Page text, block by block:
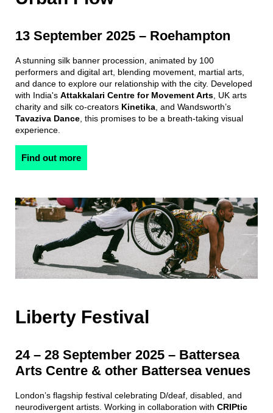
13 September 2025 – Roehampton
A stunning silk banner procession, animated by 100
performers and digital art, blending movement, martial arts,
and dance to explore our relationship with the city. Developed
with India's Attakkalari Centre for Movement Arts, UK arts
charity and silk co-creators Kinetika, and Wandsworth’s
Tavaziva Dance, this promises to be a breath-taking visual
experience.
Find out more
Liberty Festival
24 – 28 September 2025 – Battersea
Arts Centre & other Battersea venues
London’s flagship festival celebrating D/deaf, disabled, and
neurodivergent artists. Working in collaboration with CRIPtic